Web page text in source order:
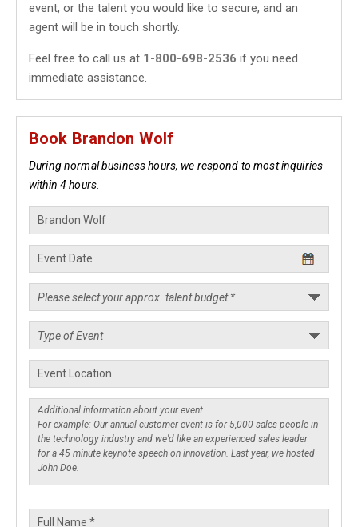
event, or the talent you would like to secure, and an
agent will be in touch shortly.
Feel free to call us at 1-800-698-2536 if you need
immediate assistance.
Book Brandon Wolf
During normal business hours, we respond to most inquiries
within 4 hours.